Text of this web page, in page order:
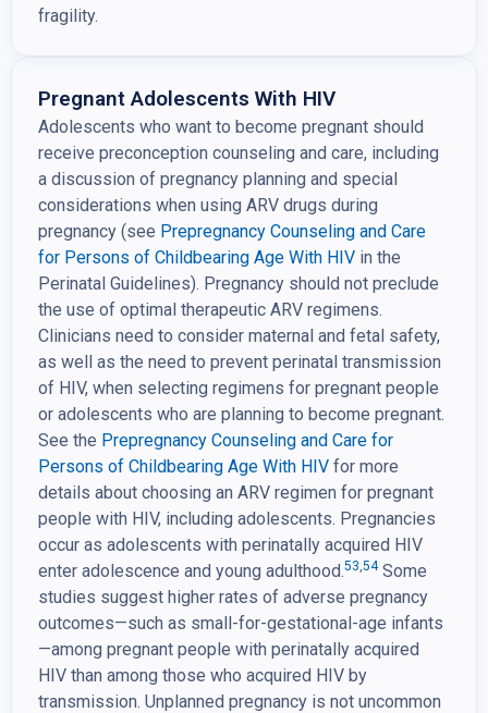
fragility.
Pregnant Adolescents With HIV
Adolescents who want to become pregnant should
receive preconception counseling and care, including
a discussion of pregnancy planning and special
considerations when using ARV drugs during
pregnancy (see Prepregnancy Counseling and Care
for Persons of Childbearing Age With HIV in the
Perinatal Guidelines). Pregnancy should not preclude
the use of optimal therapeutic ARV regimens.
Clinicians need to consider maternal and fetal safety,
as well as the need to prevent perinatal transmission
of HIV, when selecting regimens for pregnant people
or adolescents who are planning to become pregnant.
See the Prepregnancy Counseling and Care for
Persons of Childbearing Age With HIV for more
details about choosing an ARV regimen for pregnant
people with HIV, including adolescents. Pregnancies
occur as adolescents with perinatally acquired HIV
enter adolescence and young adulthood.53,54Some
studies suggest higher rates of adverse pregnancy
outcomes—such as small-for-gestational-age infants
—among pregnant people with perinatally acquired
HIV than among those who acquired HIV by
transmission. Unplanned pregnancy is not uncommon